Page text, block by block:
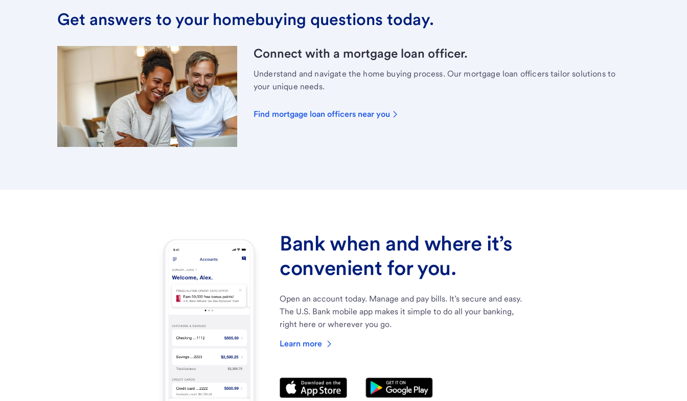
Get answers to your homebuying questions today.
Connect with a mortgage loan officer.
Understand and navigate the home buying process. Our mortgage loan officers tailor solutions to
your unique needs.
Find mortgage loan officers near you
Bank when and where it’s
convenient for you.
Open an account today. Manage and pay bills. It’s secure and easy.
The U.S. Bank mobile app makes it simple to do all your banking,
right here or wherever you go.
Learn more